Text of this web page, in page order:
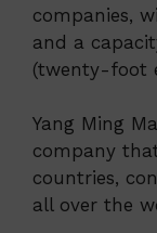
companies,
and a
(twenty-foot
Yang Ming
company
countries,
all over the